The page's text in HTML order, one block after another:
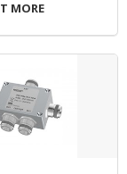
MORE